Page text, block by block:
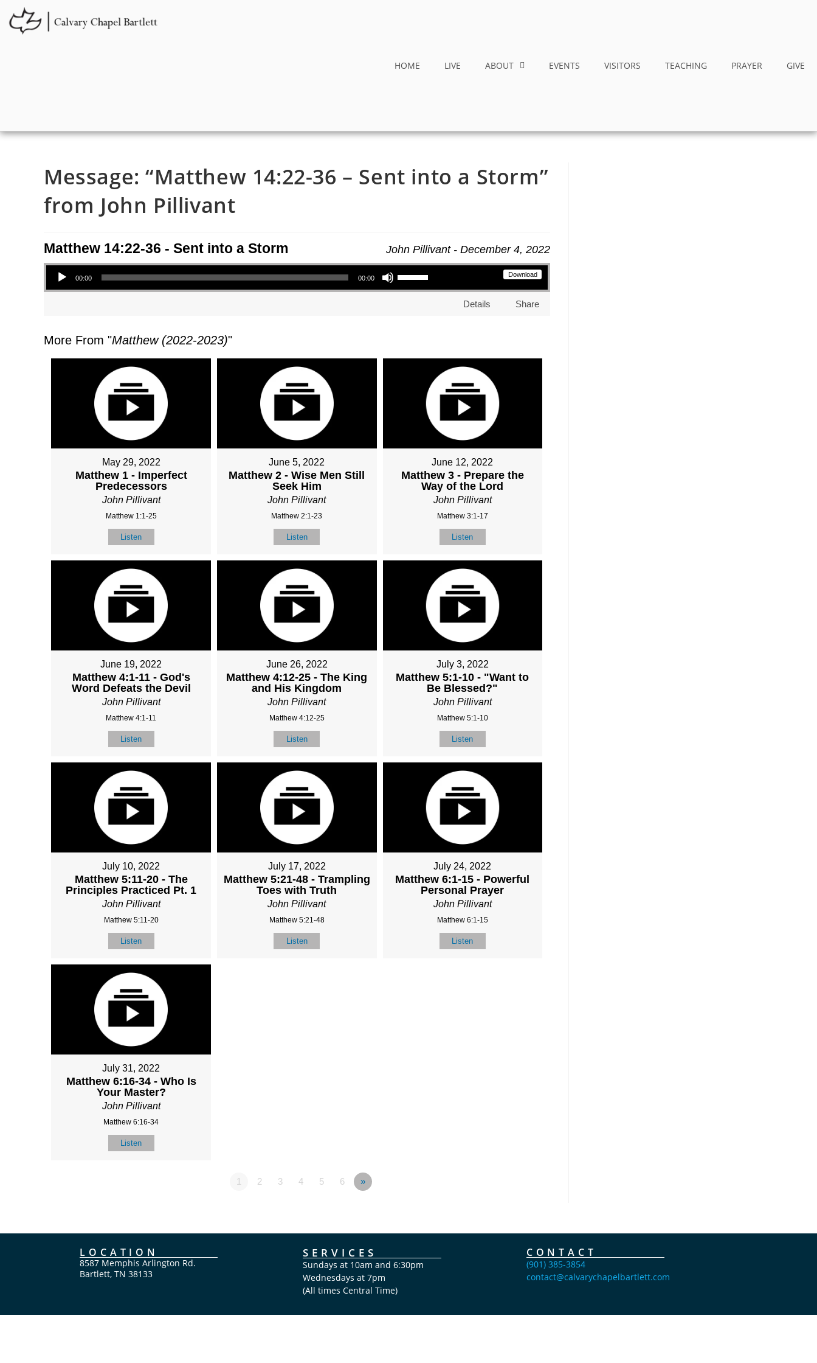
HOME LIVE ABOUT EVENTS VISITORS TEACHING PRAYER GIVE
Message: “Matthew 14:22-36 – Sent into a Storm”
from John Pillivant
John Pillivant - December 4, 2022
Matthew 14:22-36 - Sent into a Storm
Download
Audio Player
00:00 00:00
Use Up/Down Arrow keys to increase or decrease volume.
Details Share
More From "Matthew (2022-2023)"
May 29, 2022
Matthew 1 - Imperfect
Predecessors
John Pillivant
Matthew 1:1-25
Listen
June 5, 2022
Matthew 2 - Wise Men Still
Seek Him
John Pillivant
Matthew 2:1-23
Listen
June 12, 2022
Matthew 3 - Prepare the
Way of the Lord
John Pillivant
Matthew 3:1-17
Listen
June 19, 2022
Matthew 4:1-11 - God's
Word Defeats the Devil
John Pillivant
Matthew 4:1-11
Listen
June 26, 2022
Matthew 4:12-25 - The King
and His Kingdom
John Pillivant
Matthew 4:12-25
Listen
July 3, 2022
Matthew 5:1-10 - "Want to
Be Blessed?"
John Pillivant
Matthew 5:1-10
Listen
July 10, 2022
Matthew 5:11-20 - The
Principles Practiced Pt. 1
John Pillivant
Matthew 5:11-20
Listen
July 17, 2022
Matthew 5:21-48 - Trampling
Toes with Truth
John Pillivant
Matthew 5:21-48
Listen
July 24, 2022
Matthew 6:1-15 - Powerful
Personal Prayer
John Pillivant
Matthew 6:1-15
Listen
July 31, 2022
Matthew 6:16-34 - Who Is
Your Master?
John Pillivant
Matthew 6:16-34
Listen
1 2 3 4 5 6 »
LOCATION
8587 Memphis Arlington Rd.
Bartlett, TN 38133
SERVICES
Sundays at 10am and 6:30pm
Wednesdays at 7pm
(All times Central Time)
CONTACT
(901) 385-3854
contact@calvarychapelbartlett.com